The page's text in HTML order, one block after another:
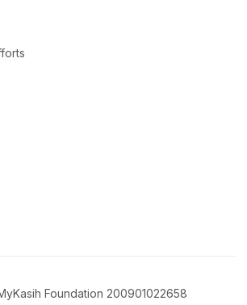
Foundation 200901022658